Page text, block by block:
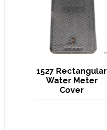
1527 Rectangular
Water Meter
Cover